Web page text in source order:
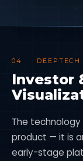
04 · DEEPTECH
Investor
The
product — it is
early-stage